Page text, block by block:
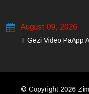
August 09, 2026
T Gezi Video PaApp
© Copyright 2026